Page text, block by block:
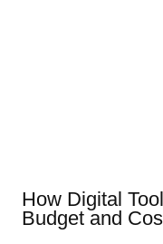
How Digital
Budget and